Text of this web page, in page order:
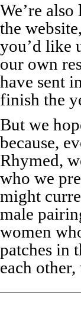
We’re
the
you’d like
our own
have sent
finish the
But we
because,
Rhymed,
who we
might
male
women
patches in
each